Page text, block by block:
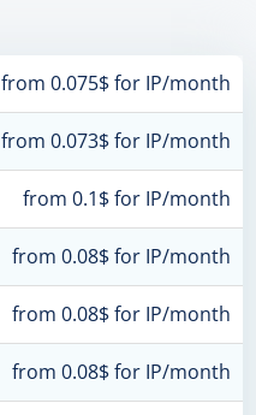
from 0.075$ for IP/month
from 0.073$ for IP/month
from 0.1$ for IP/month
from 0.08$ for IP/month
from 0.08$ for IP/month
from 0.08$ for IP/month